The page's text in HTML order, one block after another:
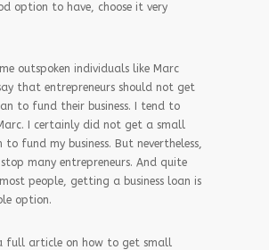
option to have, choose it very
outspoken individuals like Marc
that entrepreneurs should not get
to fund their business. I tend to
I certainly did not get a small
to fund my business. But nevertheless,
many entrepreneurs. And quite
people, getting a business loan is
option.
full article on how to get small